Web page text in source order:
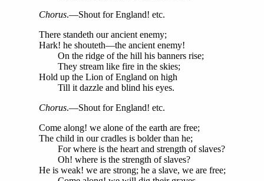
Chorus.—Shout for England! etc.
There standeth our ancient enemy;
Hark! he shouteth—the ancient enemy!
On the ridge of the hill his banners rise;
They stream like fire in the skies;
Hold up the Lion of England on high
Till it dazzle and blind his eyes.
Chorus.—Shout for England! etc.
Come along! we alone of the earth are free;
The child in our cradles is bolder than he;
For where is the heart and strength of slaves?
Oh! where is the strength of slaves?
He is weak! we are strong; he a slave, we are free;